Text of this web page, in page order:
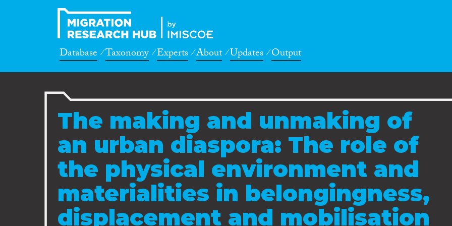
Database Taxonomy Experts About Updates Output
The making and unmaking of
an urban diaspora: The role of
the physical environment and
materialities in belongingness,
displacement and mobilisation